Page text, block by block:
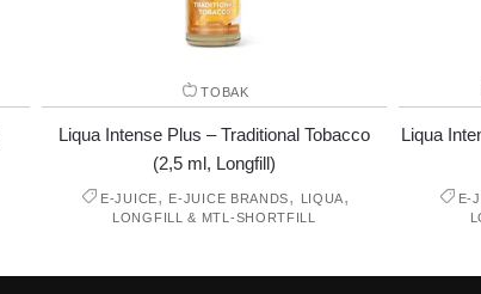
TOBAK
Liqua Intense Plus – Traditional Tobacco
(2,5 ml, Longfill)
E-JUICE, E-JUICE BRANDS, LIQUA,
LONGFILL & MTL-SHORTFILL
Liqua
E-